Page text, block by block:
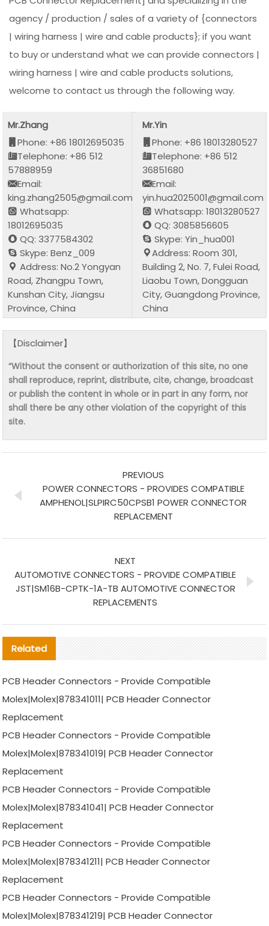
agency / production / sales of a variety of {connectors
| wiring harness | wire and cable products}; if you want
to buy or understand what we can provide connectors |
wiring harness | wire and cable products solutions,
welcome to contact us through the following way.
Mr.Zhang
Phone: +86 18012695035
Telephone: +86 512
57888959
Email:
king.zhang2505@gmail.com
Whatsapp:
18012695035
QQ: 3377584302
Skype: Benz_009
Address: No.2 Yongyan
Road, Zhangpu Town,
Kunshan City, Jiangsu
Province, China
Mr.Yin
Phone: +86 18013280527
Telephone: +86 512
36851680
Email:
yin.hua2025001@gmail.com
Whatsapp: 18013280527
QQ: 3085856605
Skype: Yin_hua001
Address: Room 301,
Building 2, No. 7, Fulei Road,
Liaobu Town, Dongguan
City, Guangdong Province,
China
【Disclaimer】
“Without the consent or authorization of this site, no one
shall reproduce, reprint, distribute, cite, change, broadcast
or publish the content in whole or in part in any form, nor
shall there be any other violation of the copyright of this
site.
PREVIOUS
POWER CONNECTORS - PROVIDES COMPATIBLE
AMPHENOL|SLPIRC50CPSB1 POWER CONNECTOR
REPLACEMENT
NEXT
AUTOMOTIVE CONNECTORS - PROVIDE COMPATIBLE
JST|SM16B-CPTK-1A-TB AUTOMOTIVE CONNECTOR
REPLACEMENTS
Related
PCB Header Connectors - Provide Compatible
Molex|Molex|878341011| PCB Header Connector
Replacement
PCB Header Connectors - Provide Compatible
Molex|Molex|878341019| PCB Header Connector
Replacement
PCB Header Connectors - Provide Compatible
Molex|Molex|878341041| PCB Header Connector
Replacement
PCB Header Connectors - Provide Compatible
Molex|Molex|878341211| PCB Header Connector
Replacement
PCB Header Connectors - Provide Compatible
Molex|Molex|878341219| PCB Header Connector